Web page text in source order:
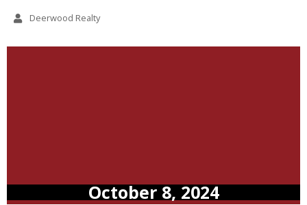
Deerwood Realty
October 8, 2024